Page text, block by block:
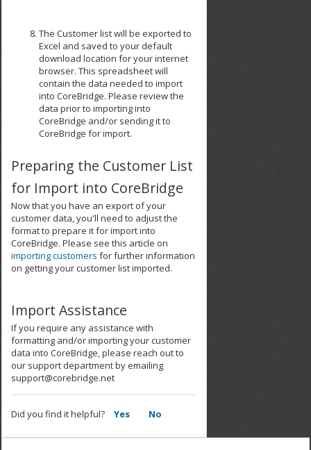
The Customer list will be exported to
Excel and saved to your default
download location for your internet
browser. This spreadsheet will
contain the data needed to import
into CoreBridge. Please review the
data prior to importing into
CoreBridge and/or sending it to
CoreBridge for import.
Preparing the Customer List
for Import into CoreBridge
Now that you have an export of your
customer data, you'll need to adjust the
format to prepare it for import into
CoreBridge. Please see this article on
importing customers for further information
on getting your customer list imported.
Import Assistance
If you require any assistance with
formatting and/or importing your customer
data into CoreBridge, please reach out to
our support department by emailing
support@corebridge.net
Did you find it helpful? Yes No